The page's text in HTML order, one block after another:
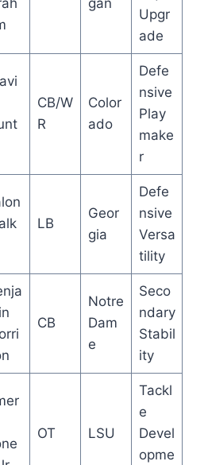
gan
Upgr
ade
CB/W
R
Color
ado
Defe
nsive
Play
make
r
LB
Geor
gia
Defe
nsive
Versa
tility
CB
Notre
Dam
e
Seco
ndary
Stabil
ity
OT LSU
Tackl
e
Devel
opme